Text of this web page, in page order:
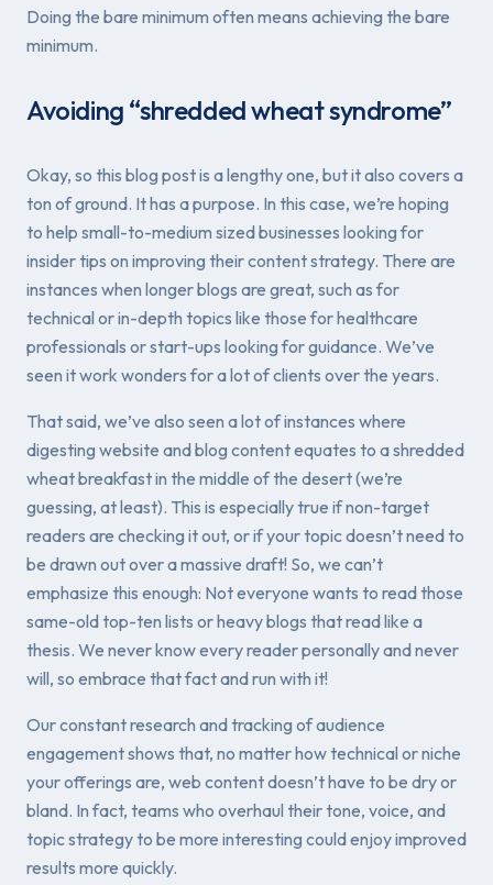
Doing the bare minimum often means achieving the bare
minimum.
Avoiding “shredded wheat syndrome”
Okay, so this blog post is a lengthy one, but it also covers a
ton of ground. It has a purpose. In this case, we’re hoping
to help small-to-medium sized businesses looking for
insider tips on improving their content strategy. There are
instances when longer blogs are great, such as for
technical or in-depth topics like those for healthcare
professionals or start-ups looking for guidance. We’ve
seen it work wonders for a lot of clients over the years.
That said, we’ve also seen a lot of instances where
digesting website and blog content equates to a shredded
wheat breakfast in the middle of the desert (we’re
guessing, at least). This is especially true if non-target
readers are checking it out, or if your topic doesn’t need to
be drawn out over a massive draft! So, we can’t
emphasize this enough: Not everyone wants to read those
same-old top-ten lists or heavy blogs that read like a
thesis. We never know every reader personally and never
will, so embrace that fact and run with it!
Our constant research and tracking of audience
engagement shows that, no matter how technical or niche
your offerings are, web content doesn’t have to be dry or
bland. In fact, teams who overhaul their tone, voice, and
topic strategy to be more interesting could enjoy improved
results more quickly.